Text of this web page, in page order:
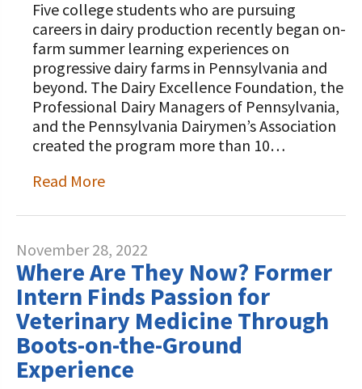
Five college students who are pursuing
careers in dairy production recently began on-
farm summer learning experiences on
progressive dairy farms in Pennsylvania and
beyond. The Dairy Excellence Foundation, the
Professional Dairy Managers of Pennsylvania,
and the Pennsylvania Dairymen’s Association
created the program more than 10…
Read More
November 28, 2022
Where Are They Now? Former
Intern Finds Passion for
Veterinary Medicine Through
Boots-on-the-Ground
Experience